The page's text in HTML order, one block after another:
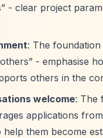
- clear project
: The foundation
- emphasise
others in the
welcome: The
applications
them become